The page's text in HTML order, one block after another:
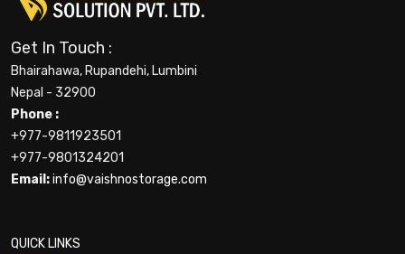
Get In Touch :
Bhairahawa, Rupandehi, Lumbini
Nepal - 32900
Phone :
+977-9811923501
+977-9801324201
Email:info@vaishnostorage.com
QUICK LINKS